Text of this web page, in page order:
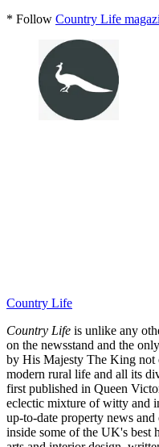
* Follow Country Life
Country Life
Country Life is unlike any
on the newsstand and the
by His Majesty The King not
modern rural life and all its
first published in Queen
eclectic mixture of witty and
up-to-date property news
inside some of the UK's best